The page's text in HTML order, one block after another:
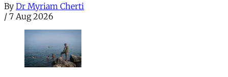
By Dr Myriam Cherti
/ 7 Aug 2026